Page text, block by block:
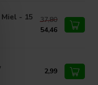
Miel - 15
37,80
54,46
2,99